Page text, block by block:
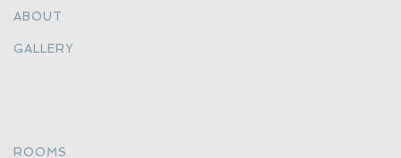
ABOUT
GALLERY
ROOMS